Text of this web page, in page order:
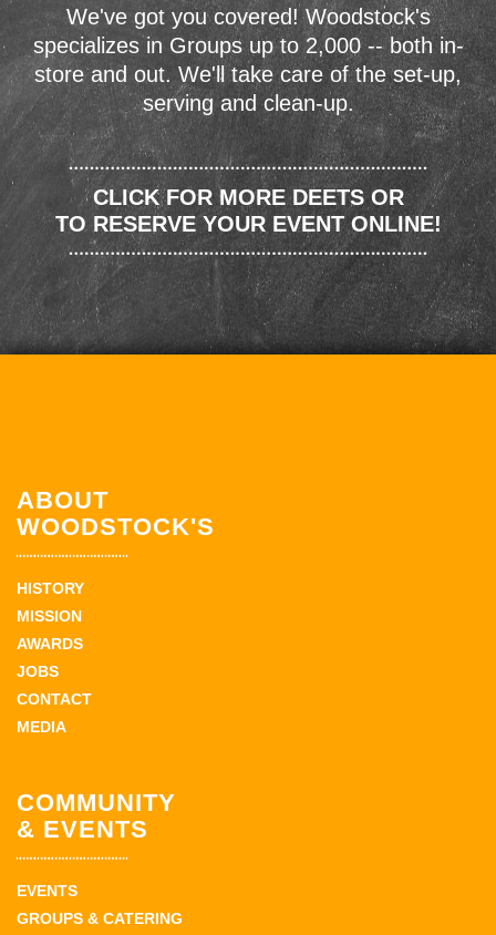
We've got you covered! Woodstock's
specializes in Groups up to 2,000 -- both in-
store and out. We'll take care of the set-up,
serving and clean-up.
CLICK FOR MORE DEETS OR
TO RESERVE YOUR EVENT ONLINE!
ABOUT
WOODSTOCK'S
HISTORY
MISSION
AWARDS
JOBS
CONTACT
MEDIA
COMMUNITY
& EVENTS
EVENTS
GROUPS & CATERING